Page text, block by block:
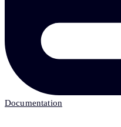
Documentation